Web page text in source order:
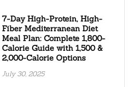
7-Day High-Protein, High-
Fiber Mediterranean Diet
Meal Plan: Complete 1,800-
Calorie Guide with 1,500 &
2,000-Calorie Options
July 30, 2025